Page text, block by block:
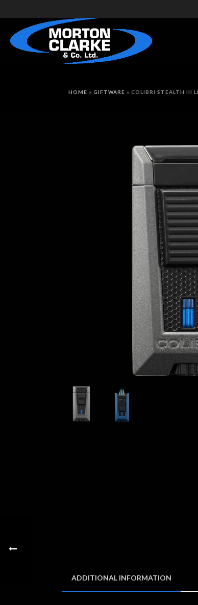
HOME » GIFTWARE » COLIBRI STEALTH III
ADDITIONAL INFORMATION